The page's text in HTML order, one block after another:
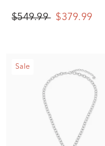
$549.99 $379.99
Sale